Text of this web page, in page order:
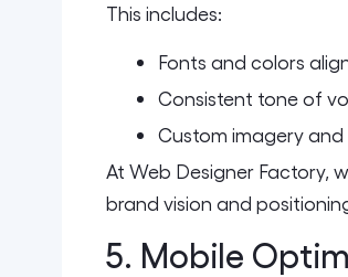
This includes:
Fonts and colors
Consistent tone of
Custom imagery
At Web Designer Factory,
brand vision and
5. Mobile